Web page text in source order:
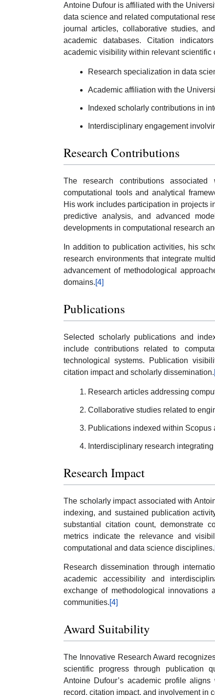
Antoine Dufour is affiliated with the
data science and related computational
journal articles, collaborative studies,
academic databases. Citation
academic visibility within relevant scientific
Research specialization in data
Academic affiliation with the
Indexed scholarly contributions in
Interdisciplinary engagement
Research Contributions
The research contributions
computational tools and analytical
His work includes participation in projects
predictive analysis, and advanced
developments in computational research
In addition to publication activities, his
research environments that integrate
advancement of methodological
domains.[4]
Publications
Selected scholarly publications and
include contributions related to
technological systems. Publication
citation impact and scholarly dissemination.
Research articles addressing
Collaborative studies related to
Publications indexed within Scopus
Interdisciplinary research
Research Impact
The scholarly impact associated with
indexing, and sustained publication
substantial citation count, demonstrate
metrics indicate the relevance and
computational and data science disciplines.
Research dissemination through
academic accessibility and
exchange of methodological innovations
communities.[4]
Award Suitability
The Innovative Research Award
scientific progress through publication
Antoine Dufour’s academic profile
record, citation impact, and involvement in